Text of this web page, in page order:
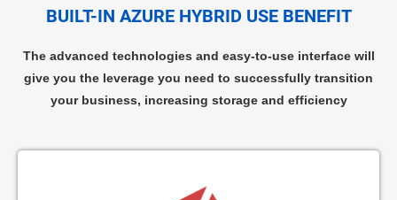
BUILT-IN AZURE HYBRID USE BENEFIT
The advanced technologies and easy-to-use interface will
give you the leverage you need to successfully transition
your business, increasing storage and efficiency